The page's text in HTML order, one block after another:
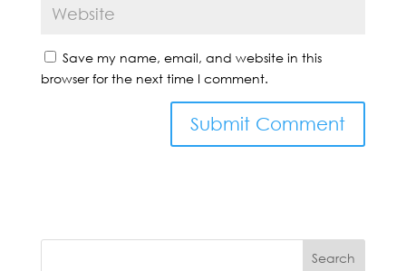
Save my name, email, and website in this
browser for the next time I comment.